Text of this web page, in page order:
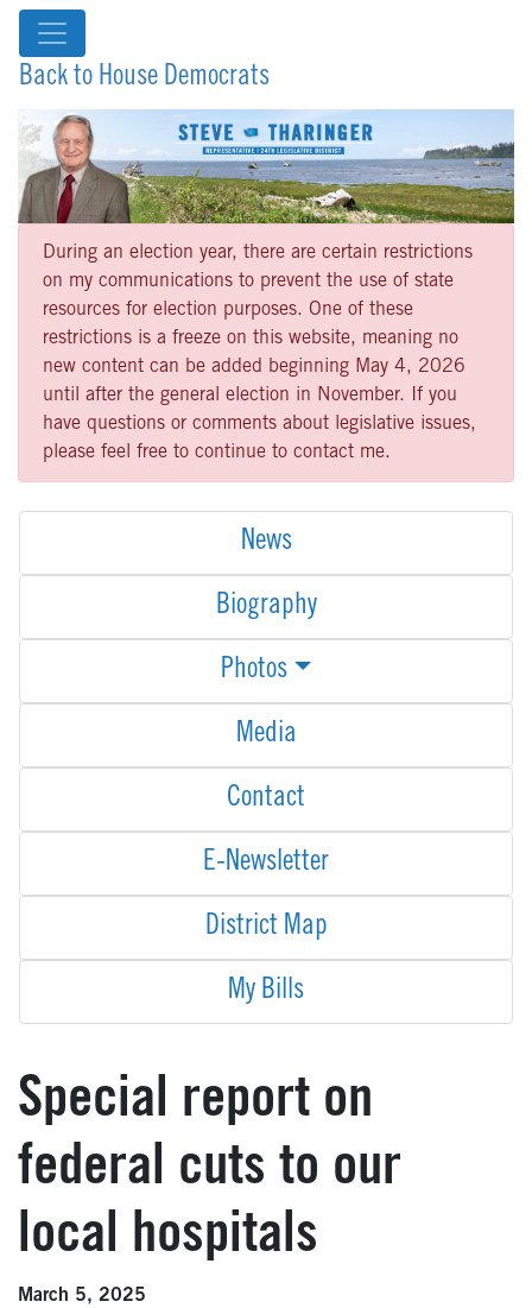
Back to House Democrats
During an election year, there are certain restrictions
on my communications to prevent the use of state
resources for election purposes. One of these
restrictions is a freeze on this website, meaning no
new content can be added beginning May 4, 2026
until after the general election in November. If you
have questions or comments about legislative issues,
please feel free to continue to contact me.
News
Biography
Photos
Media
Contact
E-Newsletter
District Map
My Bills
Special report on
federal cuts to our
local hospitals
March 5, 2025